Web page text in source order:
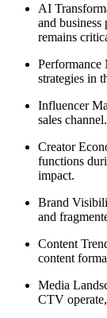
AI
and
remains
strategies in
Influencer
sales channel.
Creator
functions
impact.
Brand
and
Content
content
Media
CTV